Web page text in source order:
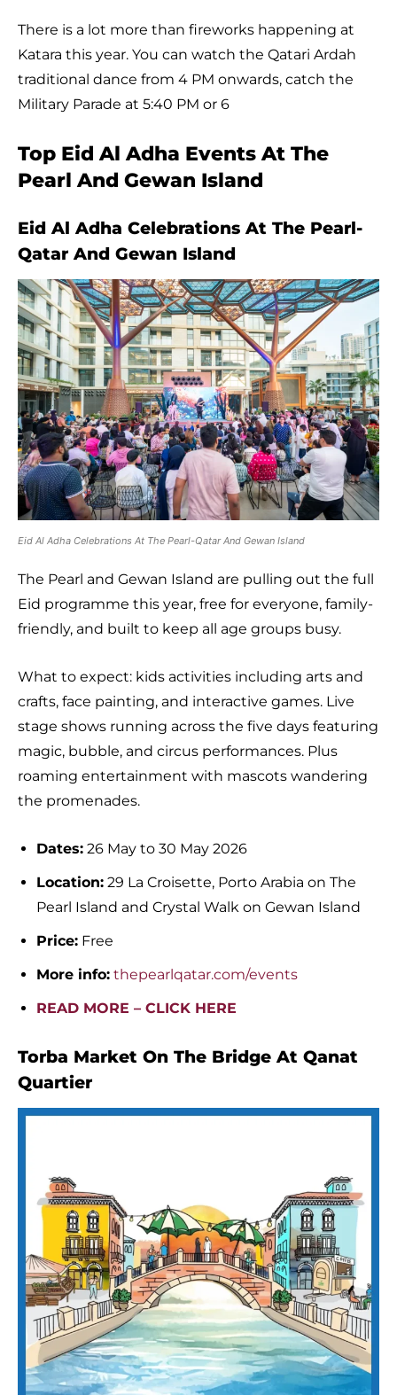
There is a lot more than fireworks happening at
Katara this year. You can watch the Qatari Ardah
traditional dance from 4 PM onwards, catch the
Military Parade at 5:40 PM or 6
Top Eid Al Adha Events At The
Pearl And Gewan Island
Eid Al Adha Celebrations At The Pearl-
Qatar And Gewan Island
Eid Al Adha Celebrations At The Pearl-Qatar And Gewan Island
The Pearl and Gewan Island are pulling out the full
Eid programme this year, free for everyone, family-
friendly, and built to keep all age groups busy.
What to expect: kids activities including arts and
crafts, face painting, and interactive games. Live
stage shows running across the five days featuring
magic, bubble, and circus performances. Plus
roaming entertainment with mascots wandering
the promenades.
Dates: 26 May to 30 May 2026
Location: 29 La Croisette, Porto Arabia on The
Pearl Island and Crystal Walk on Gewan Island
Price: Free
More info: thepearlqatar.com/events
READ MORE – CLICK HERE
Torba Market On The Bridge At Qanat
Quartier